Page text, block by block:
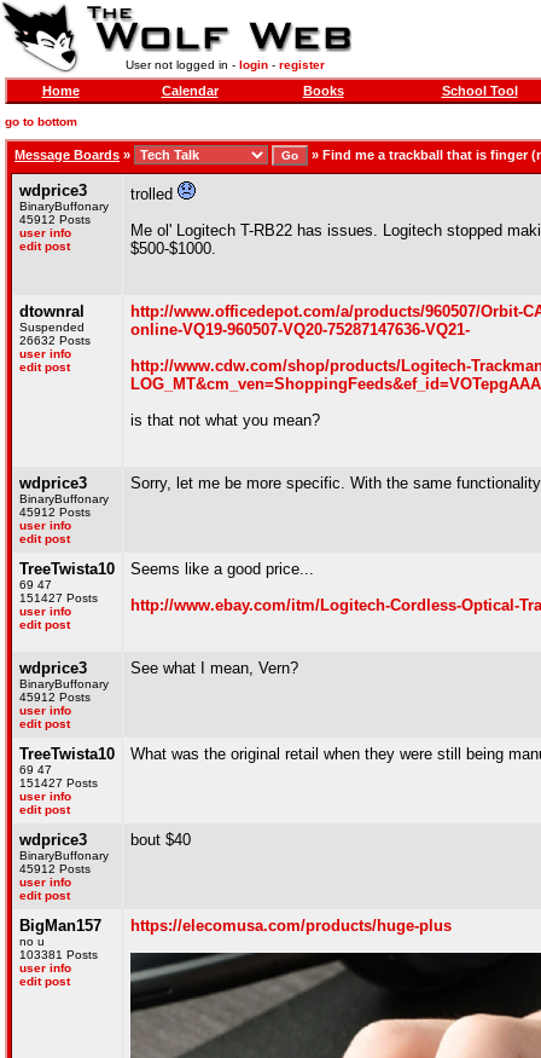
User not logged in - login- register
Home Calendar Books School Tool
go to bottom
Message Boards » » Find me a trackball that is finger
wdprice3
BinaryBuffonary
45912 Posts
user info
edit post
trolled
Me ol' Logitech T-RB22 has issues. Logitech stopped
$500-$1000.
dtownral
Suspended
26632 Posts
user info
edit post
http://www.officedepot.com/a/products/960507/Orbit-
online-VQ19-960507-VQ20-75287147636-VQ21-
http://www.cdw.com/shop/products/Logitech-
is that not what you mean?
wdprice3
BinaryBuffonary
45912 Posts
user info
edit post
Sorry, let me be more specific. With the same
TreeTwista10
69 47
151427 Posts
user info
edit post
Seems like a good price...
http://www.ebay.com/itm/Logitech-Cordless-Optical-
wdprice3
BinaryBuffonary
45912 Posts
user info
edit post
See what I mean, Vern?
TreeTwista10
69 47
151427 Posts
user info
edit post
What was the original retail when they were still being
wdprice3
BinaryBuffonary
45912 Posts
user info
edit post
bout $40
BigMan157
no u
103381 Posts
user info
edit post
https://elecomusa.com/products/huge-plus